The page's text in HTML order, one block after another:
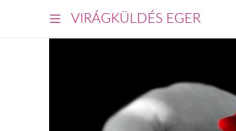
VIRÁGKÜLDÉS EGER